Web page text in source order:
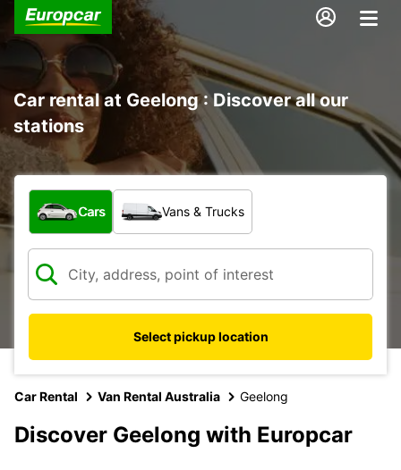
Car rental at Geelong : Discover all our
stations
What type of vehicle?
Cars Vans & Trucks
Select pickup location
Car Rental Van Rental Australia Geelong
Discover Geelong with Europcar